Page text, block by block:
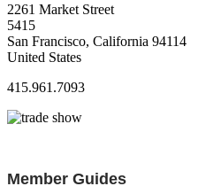
2261 Market Street
5415
San Francisco, California 94114
United States
415.961.7093
Member Guides